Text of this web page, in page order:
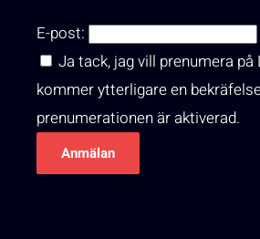
E-post:
Ja tack, jag vill prenumera
kommer ytterligare en
prenumerationen är aktiverad.